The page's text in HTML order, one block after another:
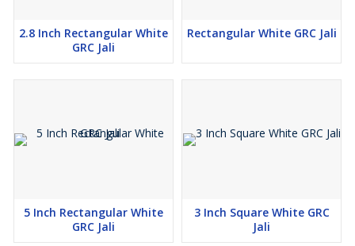
2.8 Inch Rectangular White
GRC Jali
Rectangular White GRC Jali
5 Inch Rectangular White
GRC Jali
3 Inch Square White GRC
Jali